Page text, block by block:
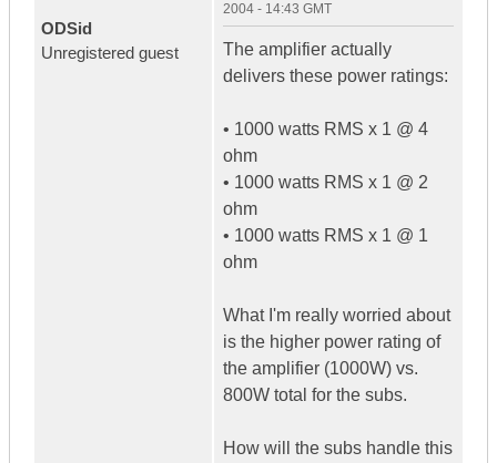
ODSid
Unregistered guest
2004 - 14:43 GMT
The amplifier actually
delivers these power ratings:
• 1000 watts RMS x 1 @ 4
ohm
• 1000 watts RMS x 1 @ 2
ohm
• 1000 watts RMS x 1 @ 1
ohm
What I'm really worried about
is the higher power rating of
the amplifier (1000W) vs.
800W total for the subs.
How will the subs handle this